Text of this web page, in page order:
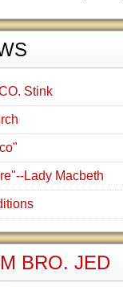
Stink
Lady Macbeth
BRO. JED